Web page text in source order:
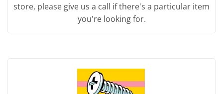
store, please give us a call if there's a particular item
you're looking for.